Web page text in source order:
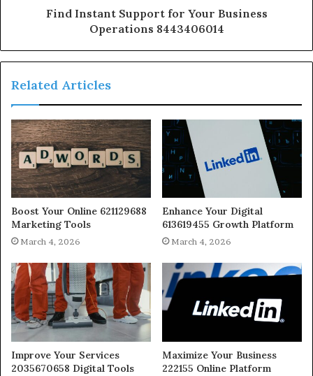
Find Instant Support for Your Business
Operations 8443406014
Related Articles
Boost Your Online 621129688
Marketing Tools
March 4, 2026
Enhance Your Digital
613619455 Growth Platform
March 4, 2026
Improve Your Services
2035670658 Digital Tools
Maximize Your Business
222155 Online Platform